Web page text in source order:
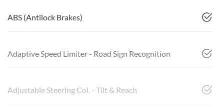
ABS (Antilock Brakes)
Adaptive Speed Limiter - Road Sign Recognition
Adjustable Steering Col. - Tilt & Reach